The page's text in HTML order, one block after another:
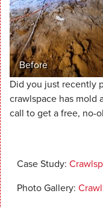
Before
Did you just recently
crawlspace has mold
call to get a free, no-
Case Study:
Photo Gallery: